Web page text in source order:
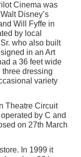
Cinema was
Disney’s
Will Fyffe in
by local
who also built
in an Art
a 36 feet wide
three dressing
variety
Theatre Circuit
by C and
on 27th March
In 1999 it